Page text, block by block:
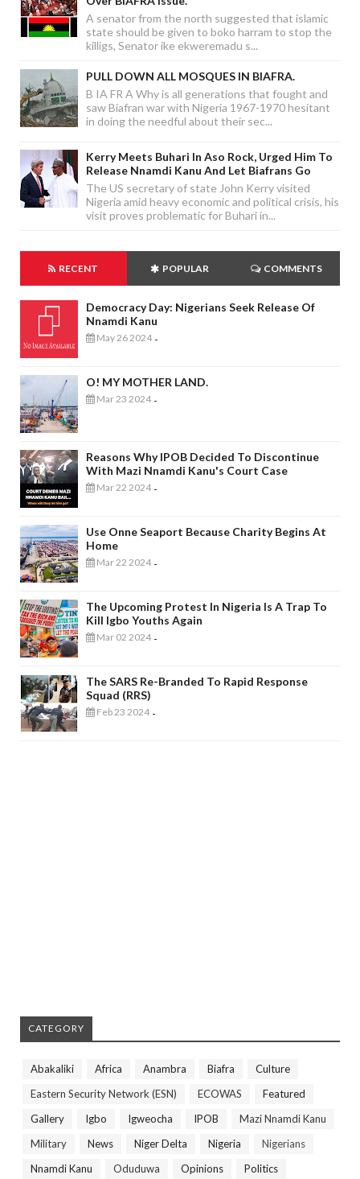
A senator from the north suggested that islamic
state should be given to boko harram to stop the
killigs, Senator ike ekweremadu s...
PULL DOWN ALL MOSQUES IN BIAFRA.
B IA FR A Why is all generations that fought and
saw Biafran war with Nigeria 1967-1970 hesitant
in doing the needful about their sec...
Kerry Meets Buhari In Aso Rock, Urged Him To
Release Nnamdi Kanu And Let Biafrans Go
The US secretary of state John Kerry visited
Nigeria amid heavy economic and political crisis, his
visit proves problematic for Buhari in...
RECENT POPULAR COMMENTS
Democracy Day: Nigerians Seek Release Of
Nnamdi Kanu
May 26 2024 -
O! MY MOTHER LAND.
Mar 23 2024 -
Reasons Why IPOB Decided To Discontinue
With Mazi Nnamdi Kanu's Court Case
Mar 22 2024 -
Use Onne Seaport Because Charity Begins At
Home
Mar 22 2024 -
The Upcoming Protest In Nigeria Is A Trap To
Kill Igbo Youths Again
Mar 02 2024 -
The SARS Re-Branded To Rapid Response
Squad (RRS)
Feb 23 2024 -
CATEGORY
Abakaliki Africa Anambra Biafra
Culture
Eastern Security Network (ESN)
ECOWAS
Featured
Gallery
Igbo Igweocha IPOB
Mazi Nnamdi Kanu
Military
News Niger Delta Nigeria
Nigerians
Nnamdi Kanu
Oduduwa Opinions
Politics